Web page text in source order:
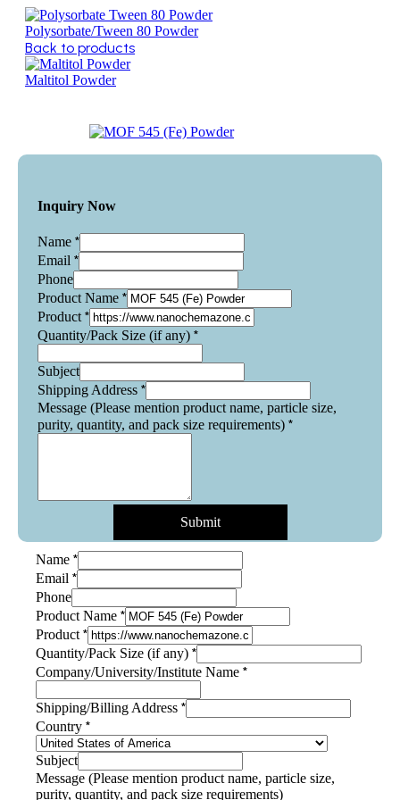
Polysorbate/Tween 80 Powder
Back to products
Maltitol Powder
Inquiry Now
Name *
Email *
Phone
Product Name *
Product *
Quantity/Pack Size (if any) *
Subject
Shipping Address *
Message (Please mention product name, particle size,
purity, quantity, and pack size requirements) *
Submit
Name *
Email *
Phone
Product Name *
Product *
Quantity/Pack Size (if any) *
Company/University/Institute Name *
Shipping/Billing Address *
Country *
Company/University/Institute
Shipping/Billing
Name
Subject
Message (Please mention product name, particle size,
purity, quantity, and pack size requirements)